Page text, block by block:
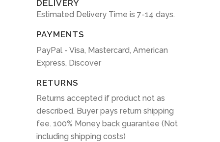
DELIVERY
Estimated Delivery Time is 7-14 days.
PAYMENTS
PayPal - Visa, Mastercard, American
Express, Discover
RETURNS
Returns accepted if product not as
described. Buyer pays return shipping
fee. 100% Money back guarantee (Not
including shipping costs)